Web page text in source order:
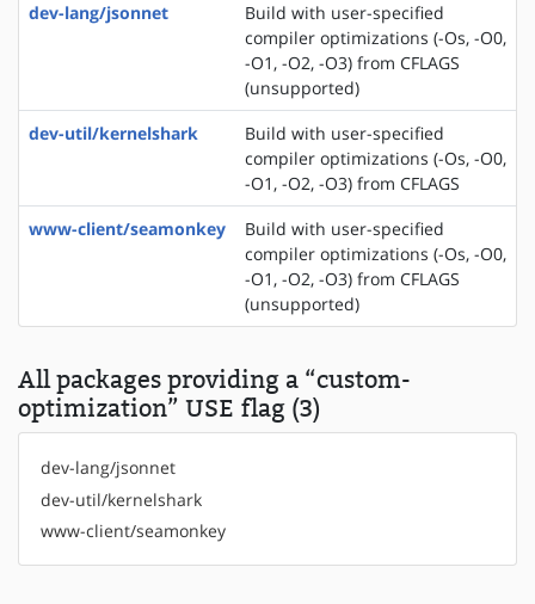
dev-lang/jsonnet
Build with user-specified
compiler optimizations (-Os, -O0,
-O1, -O2, -O3) from CFLAGS
(unsupported)
dev-util/kernelshark
Build with user-specified
compiler optimizations (-Os, -O0,
-O1, -O2, -O3) from CFLAGS
www-client/seamonkey
Build with user-specified
compiler optimizations (-Os, -O0,
-O1, -O2, -O3) from CFLAGS
(unsupported)
All packages providing a “custom-
optimization” USE flag (3)
dev-lang/jsonnet
dev-util/kernelshark
www-client/seamonkey